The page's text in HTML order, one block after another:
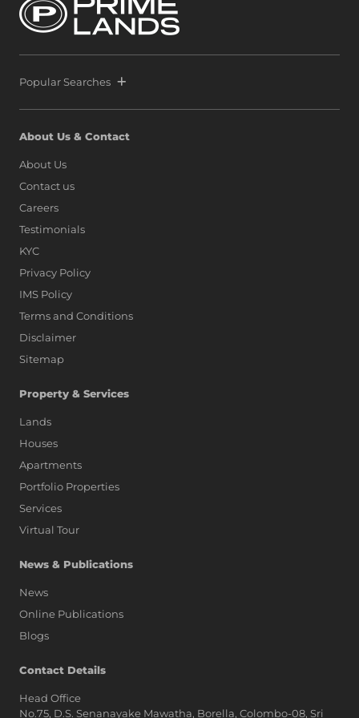
Lanka alongside global icons such as Dubai, Singapore,
and Hong Kong, as marina living finds a new address on
Popular Searches
About Us & Contact
About Us
Contact us
Careers
Testimonials
KYC
Privacy Policy
IMS Policy
Terms and Conditions
Disclaimer
Sitemap
Property & Services
Lands
Houses
Apartments
Portfolio Properties
Services
Virtual Tour
News & Publications
News
Online Publications
Blogs
Contact Details
Head Office
No.75, D.S. Senanayake Mawatha, Borella, Colombo-08, Sri